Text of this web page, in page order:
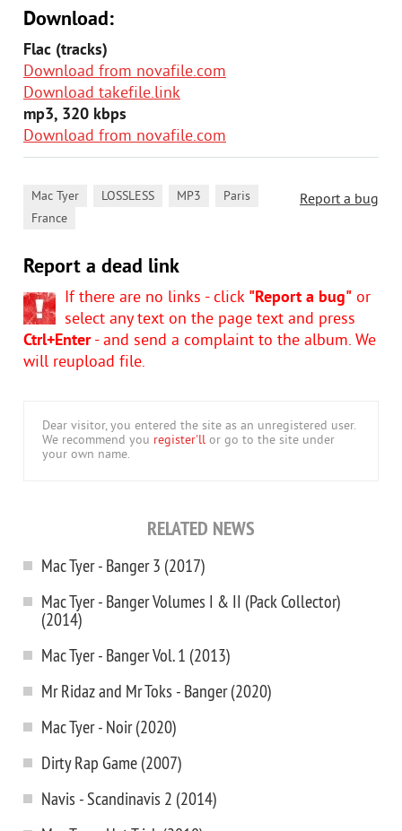
Download:
Flac (tracks)
Download from novafile.com
Download takefile.link
mp3, 320 kbps
Download from novafile.com
Report a bug
Mac Tyer LOSSLESS MP3 Paris
France
Report a dead link
If there are no links - click "Report a bug" or
select any text on the page text and press
Ctrl+Enter- and send a complaint to the album. We
will reupload file.
Dear visitor, you entered the site as an unregistered user.
We recommend you register'll or go to the site under
your own name.
RELATED NEWS
Mac Tyer - Banger 3 (2017)
Mac Tyer - Banger Volumes I & II (Pack Collector)
(2014)
Mac Tyer - Banger Vol. 1 (2013)
Mr Ridaz and Mr Toks - Banger (2020)
Mac Tyer - Noir (2020)
Dirty Rap Game (2007)
Navis - Scandinavis 2 (2014)